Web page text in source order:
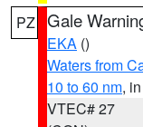
PZ Gale
EKA ()
Waters from
10 to 60 nm,
VTEC# 27